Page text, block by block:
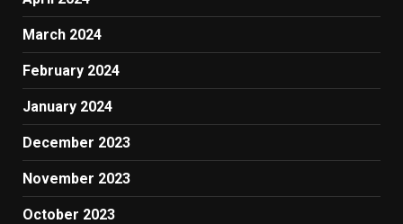
March 2024
February 2024
January 2024
December 2023
November 2023
October 2023